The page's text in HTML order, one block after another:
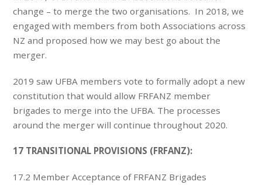
change – to merge the two organisations. In 2018, we
engaged with members from both Associations across
NZ and proposed how we may best go about the
merger.
2019 saw UFBA members vote to formally adopt a new
constitution that would allow FRFANZ member
brigades to merge into the UFBA. The processes
around the merger will continue throughout 2020.
17 TRANSITIONAL PROVISIONS (FRFANZ):
17.2 Member Acceptance of FRFANZ Brigades